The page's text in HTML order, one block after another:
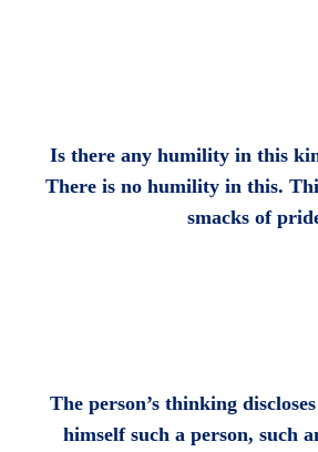
Is there any humility in this
There is no humility in this.
smacks of
The person’s thinking
himself such a person, such